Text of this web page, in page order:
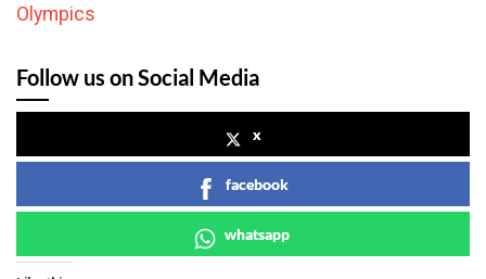
Olympics
Follow us on Social Media
x
facebook
whatsapp